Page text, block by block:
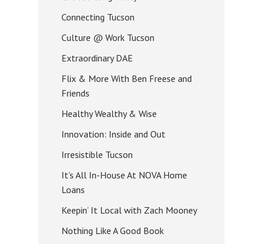
Connecting Tucson
Culture @ Work Tucson
Extraordinary DAE
Flix & More With Ben Freese and
Friends
Healthy Wealthy & Wise
Innovation: Inside and Out
Irresistible Tucson
It’s All In-House At NOVA Home
Loans
Keepin’ It Local with Zach Mooney
Nothing Like A Good Book